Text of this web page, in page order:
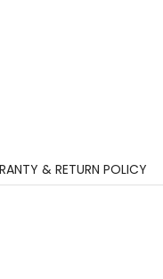
& RETURN POLICY